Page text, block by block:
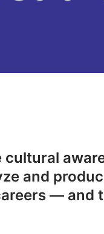
cultural
and
— and